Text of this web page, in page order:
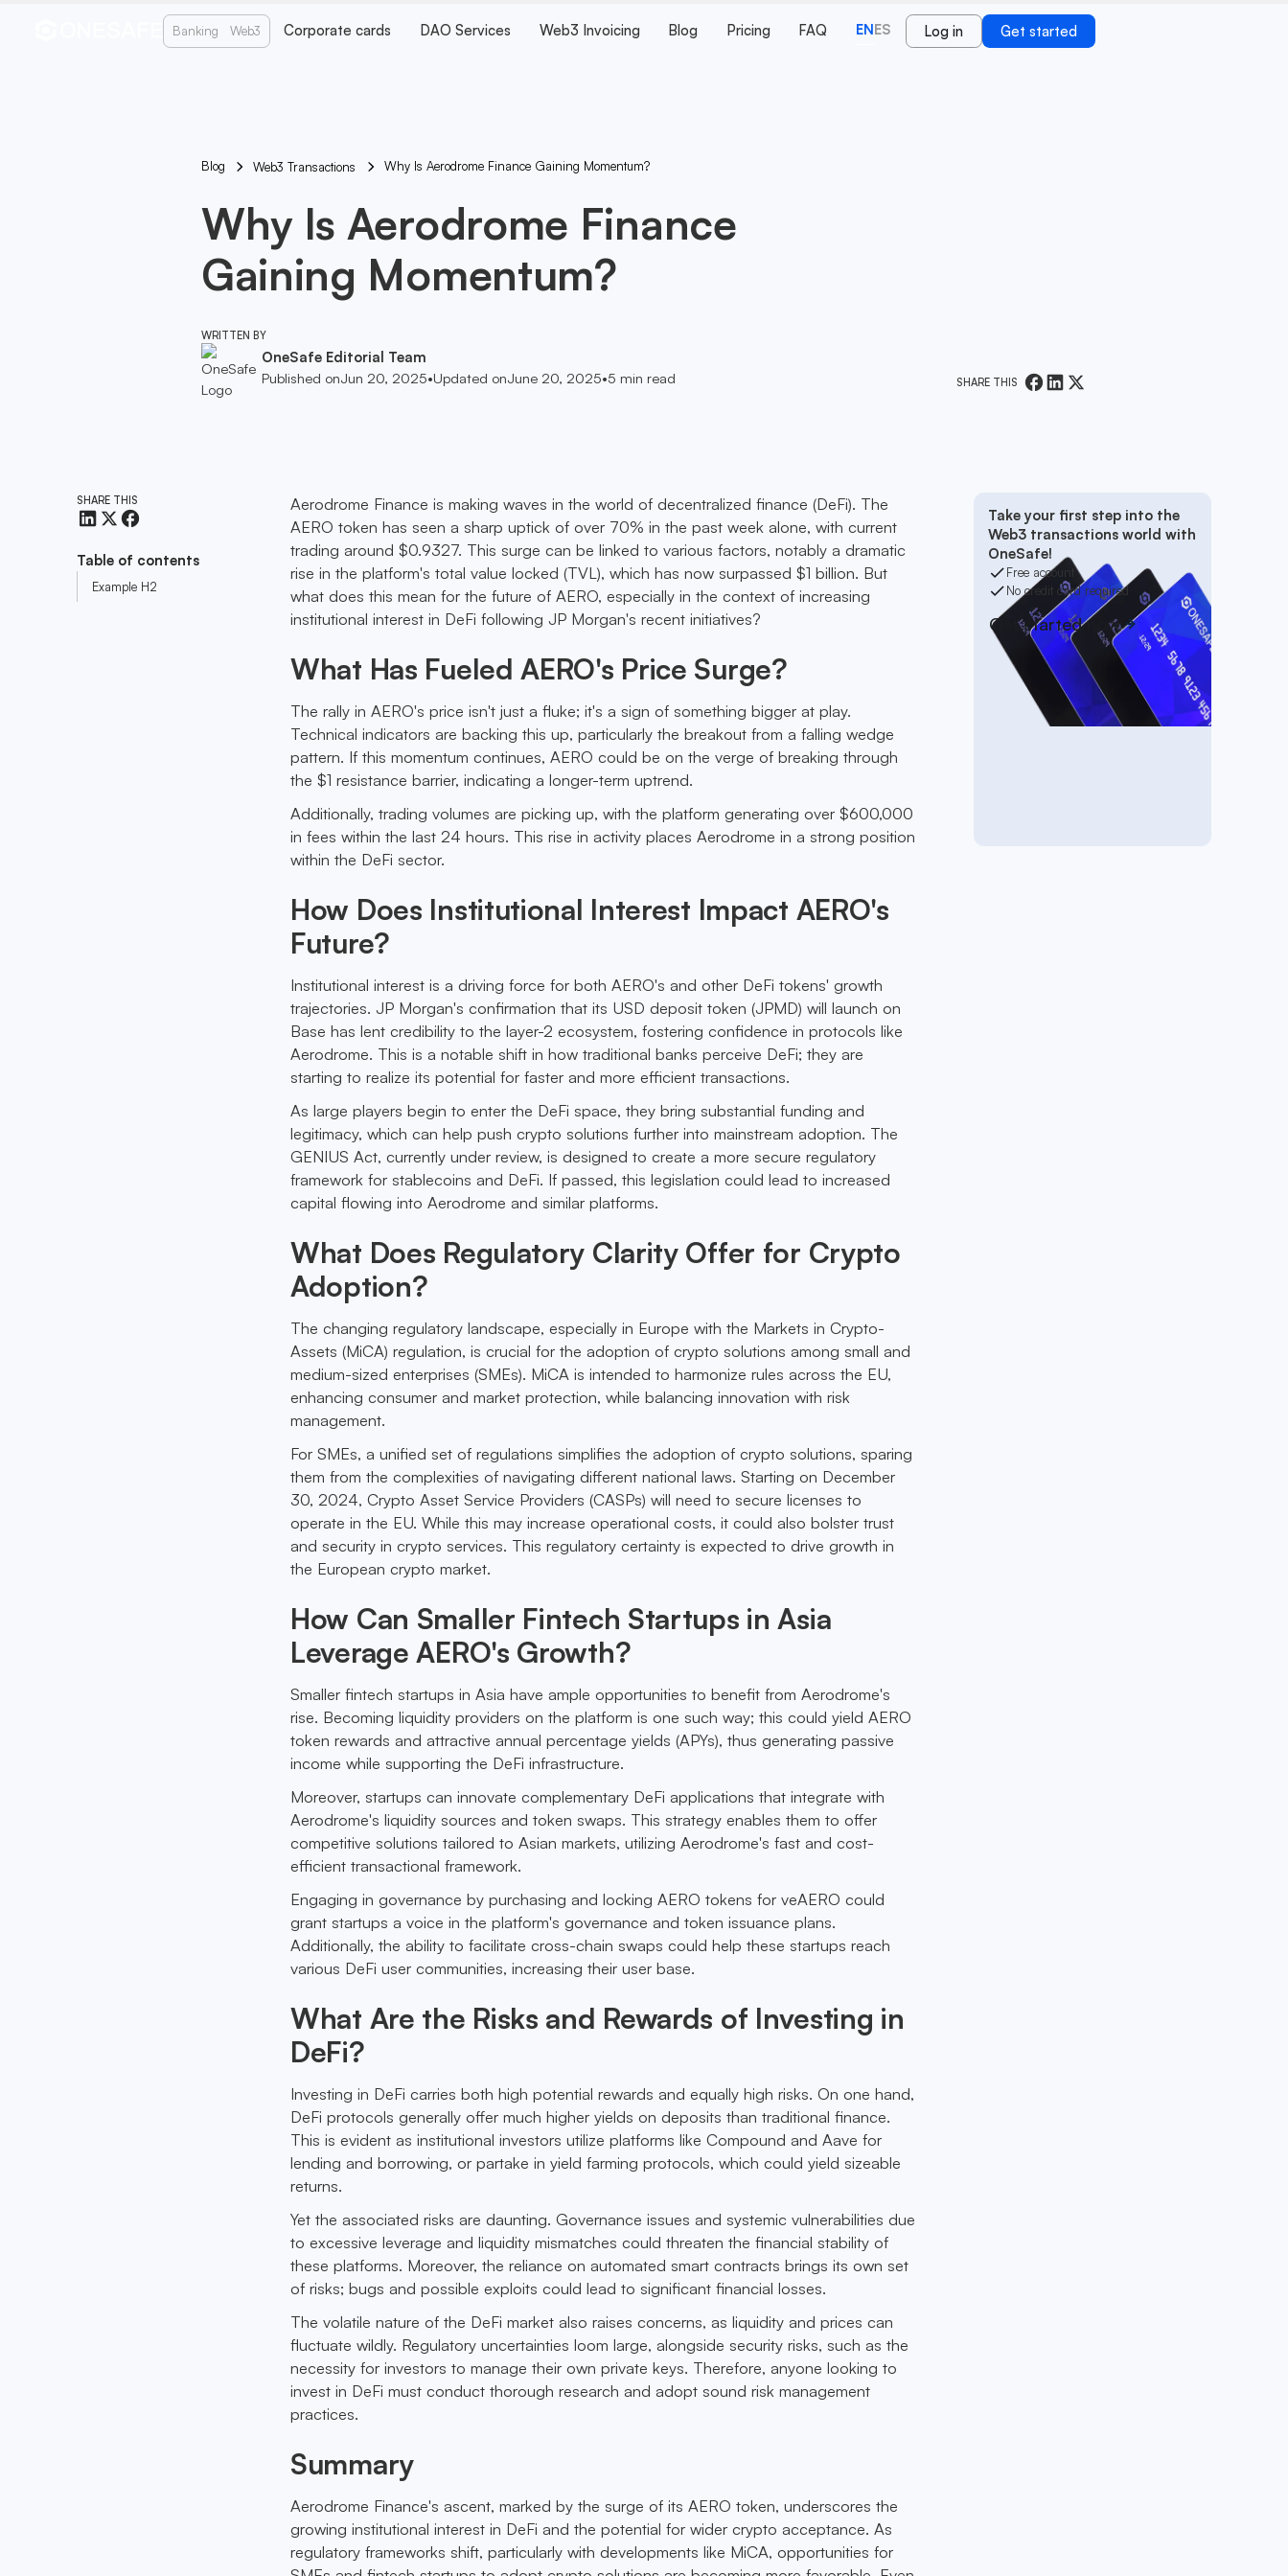
Banking Web3 Corporate cards DAO Services Web3 Invoicing Blog Pricing FAQ ENES Log in Get started
Blog Web3 Transactions Why Is Aerodrome Finance Gaining Momentum?
Why Is Aerodrome Finance
Gaining Momentum?
WRITTEN BY
OneSafe Editorial Team
Published onJun 20, 2025•Updated onJune 20, 2025•5 min read SHARE THIS
SHARE THIS
Table of contents
Example H2
Aerodrome Finance is making waves in the world of decentralized finance (DeFi). The
AERO token has seen a sharp uptick of over 70% in the past week alone, with current
trading around $0.9327. This surge can be linked to various factors, notably a dramatic
rise in the platform's total value locked (TVL), which has now surpassed $1 billion. But
what does this mean for the future of AERO, especially in the context of increasing
institutional interest in DeFi following JP Morgan's recent initiatives?
What Has Fueled AERO's Price Surge?
The rally in AERO's price isn't just a fluke; it's a sign of something bigger at play.
Technical indicators are backing this up, particularly the breakout from a falling wedge
pattern. If this momentum continues, AERO could be on the verge of breaking through
the $1 resistance barrier, indicating a longer-term uptrend.
Additionally, trading volumes are picking up, with the platform generating over $600,000
in fees within the last 24 hours. This rise in activity places Aerodrome in a strong position
within the DeFi sector.
How Does Institutional Interest Impact AERO's
Future?
Institutional interest is a driving force for both AERO's and other DeFi tokens' growth
trajectories. JP Morgan's confirmation that its USD deposit token (JPMD) will launch on
Base has lent credibility to the layer-2 ecosystem, fostering confidence in protocols like
Aerodrome. This is a notable shift in how traditional banks perceive DeFi; they are
starting to realize its potential for faster and more efficient transactions.
As large players begin to enter the DeFi space, they bring substantial funding and
legitimacy, which can help push crypto solutions further into mainstream adoption. The
GENIUS Act, currently under review, is designed to create a more secure regulatory
framework for stablecoins and DeFi. If passed, this legislation could lead to increased
capital flowing into Aerodrome and similar platforms.
What Does Regulatory Clarity Offer for Crypto
Adoption?
The changing regulatory landscape, especially in Europe with the Markets in Crypto-
Assets (MiCA) regulation, is crucial for the adoption of crypto solutions among small and
medium-sized enterprises (SMEs). MiCA is intended to harmonize rules across the EU,
enhancing consumer and market protection, while balancing innovation with risk
management.
For SMEs, a unified set of regulations simplifies the adoption of crypto solutions, sparing
them from the complexities of navigating different national laws. Starting on December
30, 2024, Crypto Asset Service Providers (CASPs) will need to secure licenses to
operate in the EU. While this may increase operational costs, it could also bolster trust
and security in crypto services. This regulatory certainty is expected to drive growth in
the European crypto market.
How Can Smaller Fintech Startups in Asia
Leverage AERO's Growth?
Smaller fintech startups in Asia have ample opportunities to benefit from Aerodrome's
rise. Becoming liquidity providers on the platform is one such way; this could yield AERO
token rewards and attractive annual percentage yields (APYs), thus generating passive
income while supporting the DeFi infrastructure.
Moreover, startups can innovate complementary DeFi applications that integrate with
Aerodrome's liquidity sources and token swaps. This strategy enables them to offer
competitive solutions tailored to Asian markets, utilizing Aerodrome's fast and cost-
efficient transactional framework.
Engaging in governance by purchasing and locking AERO tokens for veAERO could
grant startups a voice in the platform's governance and token issuance plans.
Additionally, the ability to facilitate cross-chain swaps could help these startups reach
various DeFi user communities, increasing their user base.
What Are the Risks and Rewards of Investing in
DeFi?
Investing in DeFi carries both high potential rewards and equally high risks. On one hand,
DeFi protocols generally offer much higher yields on deposits than traditional finance.
This is evident as institutional investors utilize platforms like Compound and Aave for
lending and borrowing, or partake in yield farming protocols, which could yield sizeable
returns.
Yet the associated risks are daunting. Governance issues and systemic vulnerabilities due
to excessive leverage and liquidity mismatches could threaten the financial stability of
these platforms. Moreover, the reliance on automated smart contracts brings its own set
of risks; bugs and possible exploits could lead to significant financial losses.
The volatile nature of the DeFi market also raises concerns, as liquidity and prices can
fluctuate wildly. Regulatory uncertainties loom large, alongside security risks, such as the
necessity for investors to manage their own private keys. Therefore, anyone looking to
invest in DeFi must conduct thorough research and adopt sound risk management
practices.
Summary
Aerodrome Finance's ascent, marked by the surge of its AERO token, underscores the
growing institutional interest in DeFi and the potential for wider crypto acceptance. As
regulatory frameworks shift, particularly with developments like MiCA, opportunities for
Take your first step into the
Web3 transactions world with
OneSafe!
Free account
No credit card required
Get started now